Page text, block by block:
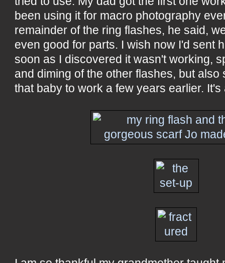
been using it for macro photography
remainder of the ring flashes, he said,
even good for parts. I wish now I'd sent
soon as I discovered it wasn't working,
and diming of the other flashes, but also
that baby to work a few years earlier. It's